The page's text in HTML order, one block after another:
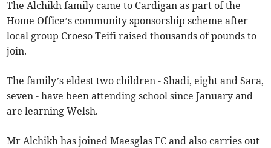
The Alchikh family came to Cardigan as part of the
Home Office’s community sponsorship scheme after
local group Croeso Teifi raised thousands of pounds to
join.
The family’s eldest two children - Shadi, eight and Sara,
seven - have been attending school since January and
are learning Welsh.
Mr Alchikh has joined Maesglas FC and also carries out